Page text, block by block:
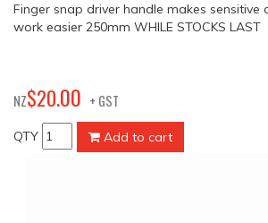
Finger snap driver handle makes sensitive
work easier 250mm WHILE STOCKS LAST
NZ$20.00 + GST
QTY Add to cart